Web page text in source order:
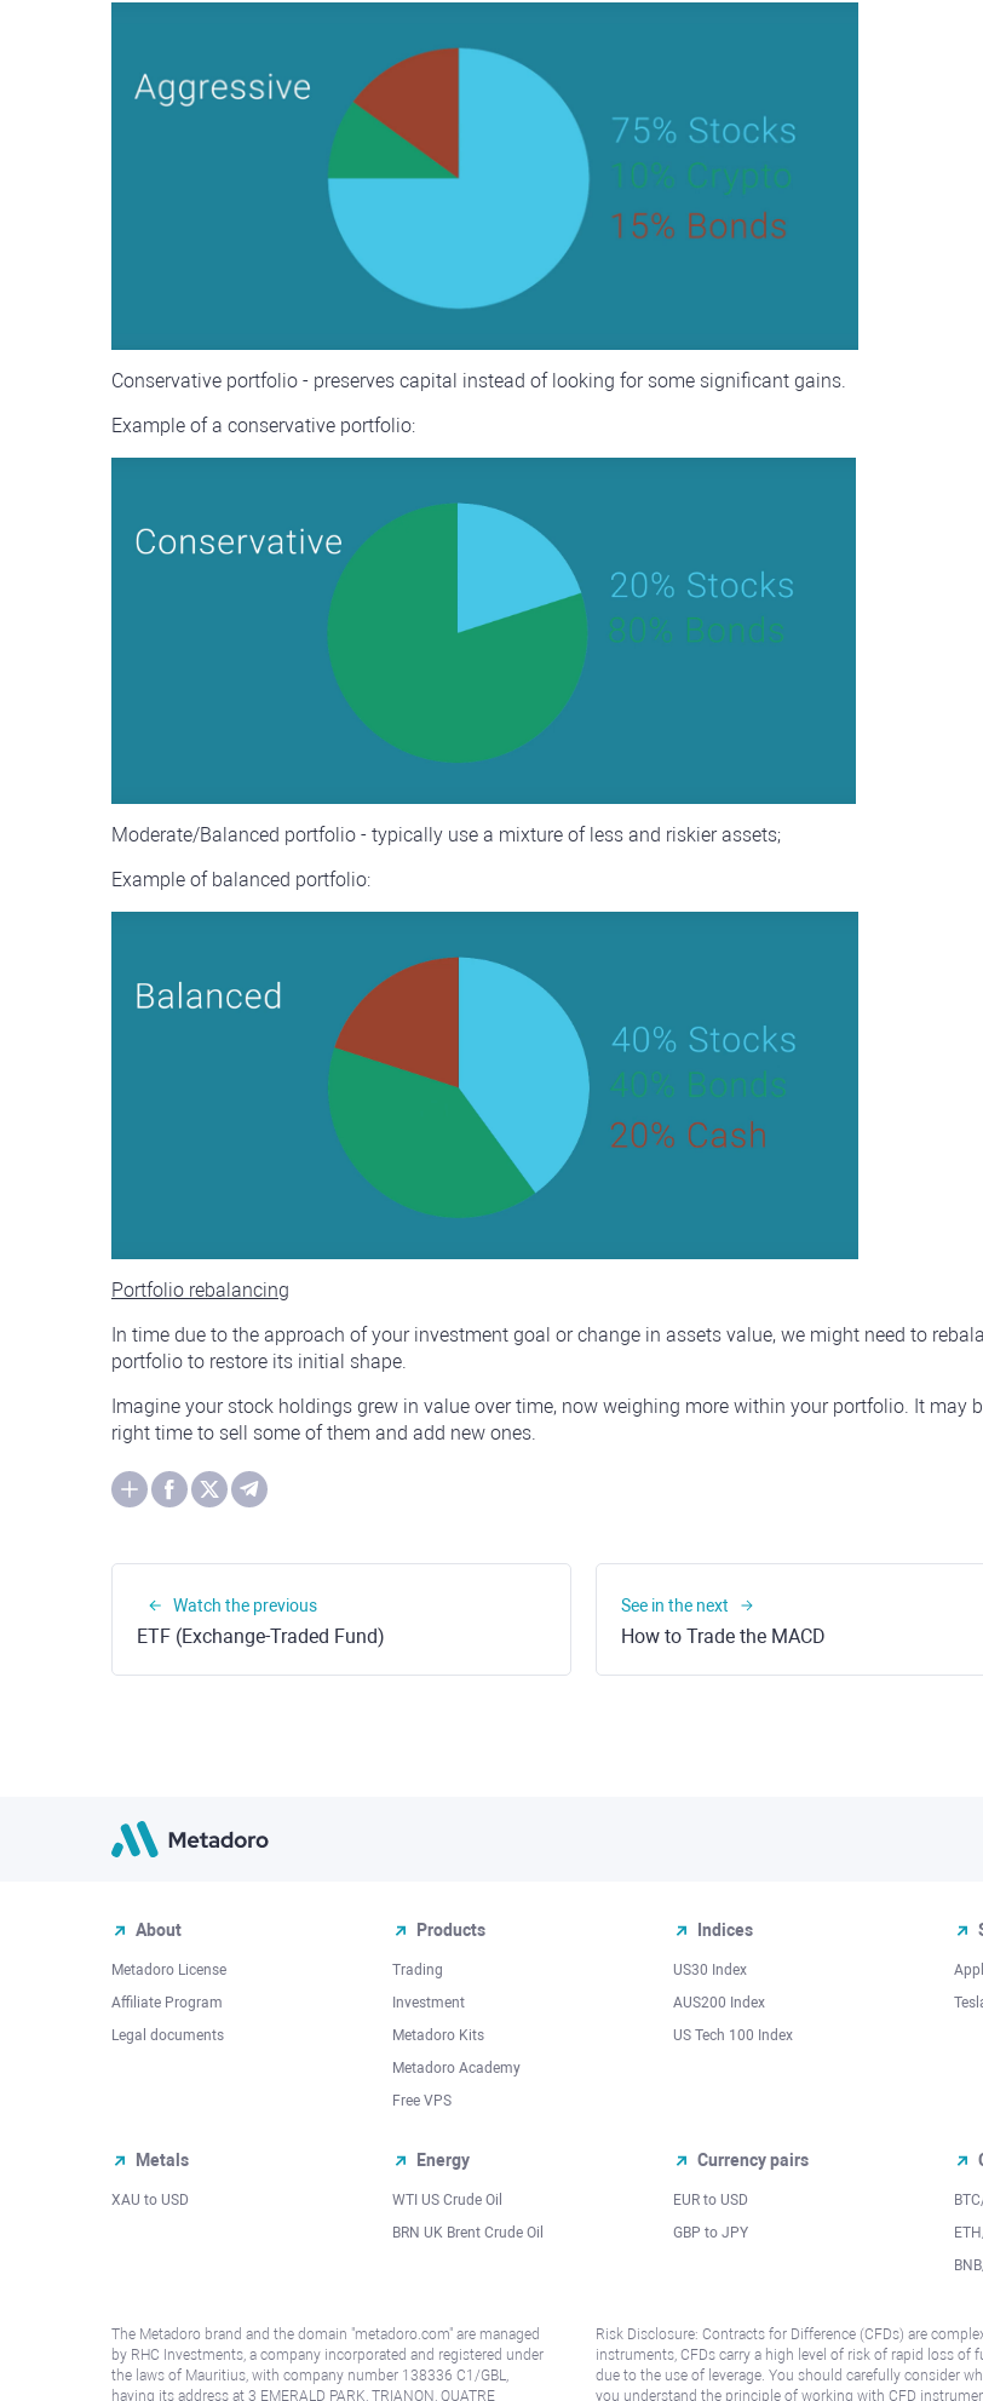
Conservative portfolio - preserves capital instead of looking for some significant gains.
Example of a conservative portfolio:
Moderate/Balanced portfolio - typically use a mixture of less and riskier assets;
Example of balanced portfolio:
Portfolio rebalancing
In time due to the approach of your investment goal or change in assets value, we might need to
portfolio to restore its initial shape.
Imagine your stock holdings grew in value over time, now weighing more within your portfolio. It may
right time to sell some of them and add new ones.
Watch the previous
ETF (Exchange-Traded Fund)
See in the next
How to Trade the MACD
About
Metadoro License
Affiliate Program
Legal documents
Products
Trading
Investment
Metadoro Kits
Metadoro Academy
Free VPS
Indices
US30 Index
AUS200 Index
US Tech 100 Index
Metals
XAU to USD
Energy
WTI US Crude Oil
BRN UK Brent Crude Oil
Currency pairs
EUR to USD
GBP to JPY
The Metadoro brand and the domain "metadoro.com" are managed
by RHC Investments, a company incorporated and registered under
the laws of Mauritius, with company number 138336 C1/GBL,
having its address at 3 EMERALD PARK, TRIANON, QUATRE
Risk Disclosure: Contracts for Difference (CFDs) are
instruments, CFDs carry a high level of risk of rapid loss of
due to the use of leverage. You should carefully consider
you understand the principle of working with CFD